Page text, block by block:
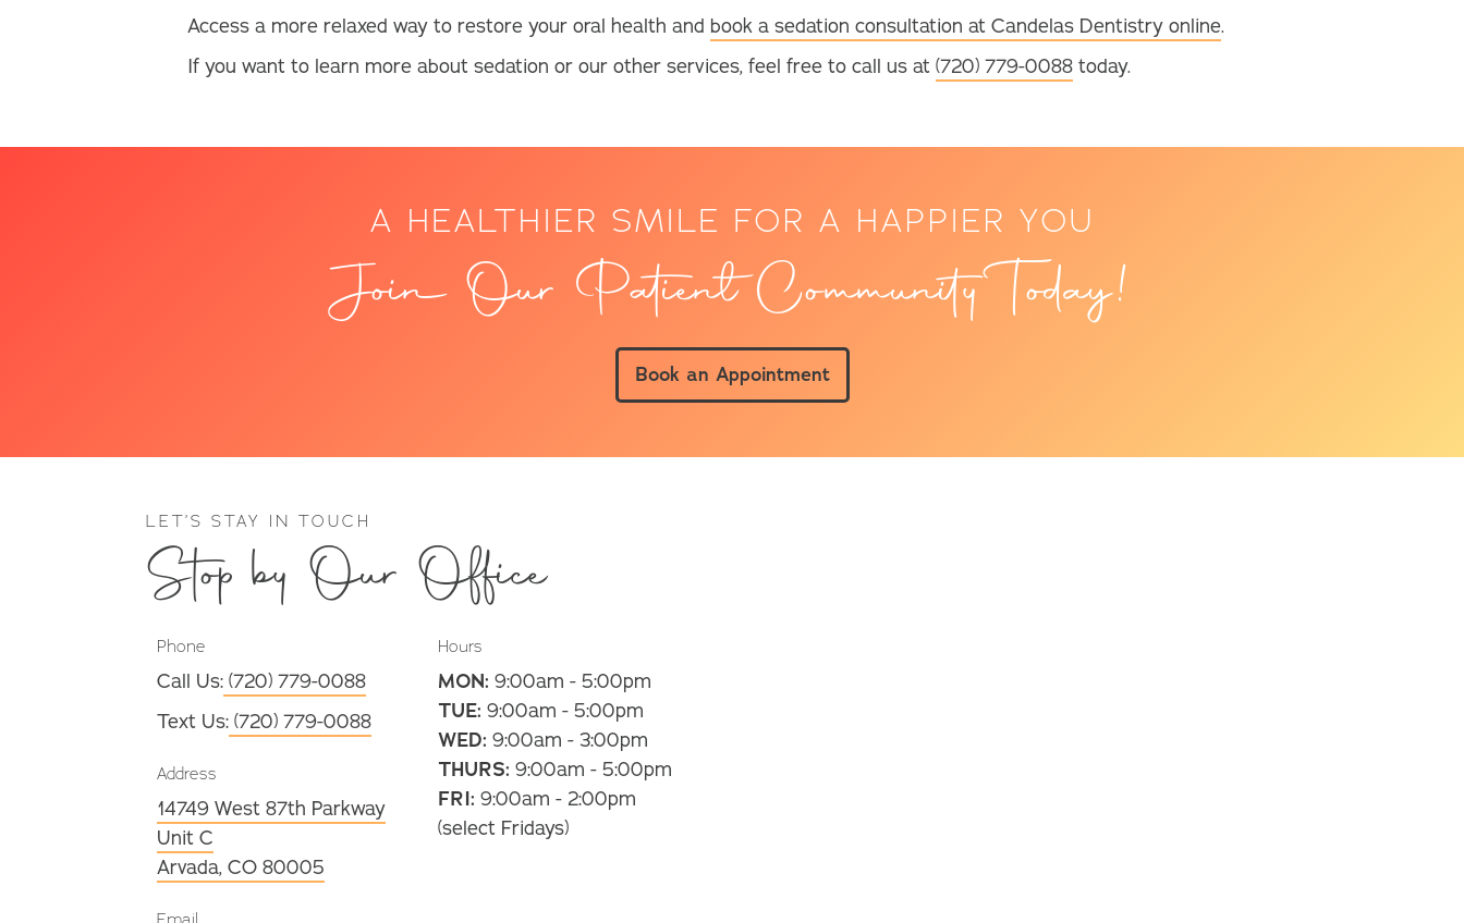
Access a more relaxed way to restore your oral health and book a sedation consultation at Candelas Dentistry online.
If you want to learn more about sedation or our other services, feel free to call us at (720) 779-0088 today.
A HEALTHIER SMILE FOR A HAPPIER YOU
Join Our Patient Community Today!
Book an Appointment
LET’S STAY IN TOUCH
Stop by Our Office
Phone
Call Us: (720) 779-0088
Text Us: (720) 779-0088
Address
14749 West 87th Parkway
Unit C
Arvada, CO 80005
Hours
MON: 9:00am - 5:00pm
TUE: 9:00am - 5:00pm
WED: 9:00am - 3:00pm
THURS: 9:00am - 5:00pm
FRI: 9:00am - 2:00pm
(select Fridays)